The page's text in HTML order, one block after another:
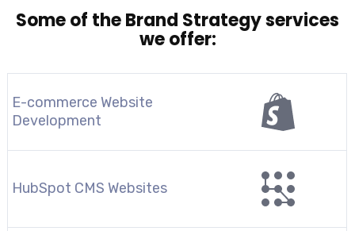
Some of the Brand Strategy services
we offer:
E-commerce Website
Development
HubSpot CMS Websites